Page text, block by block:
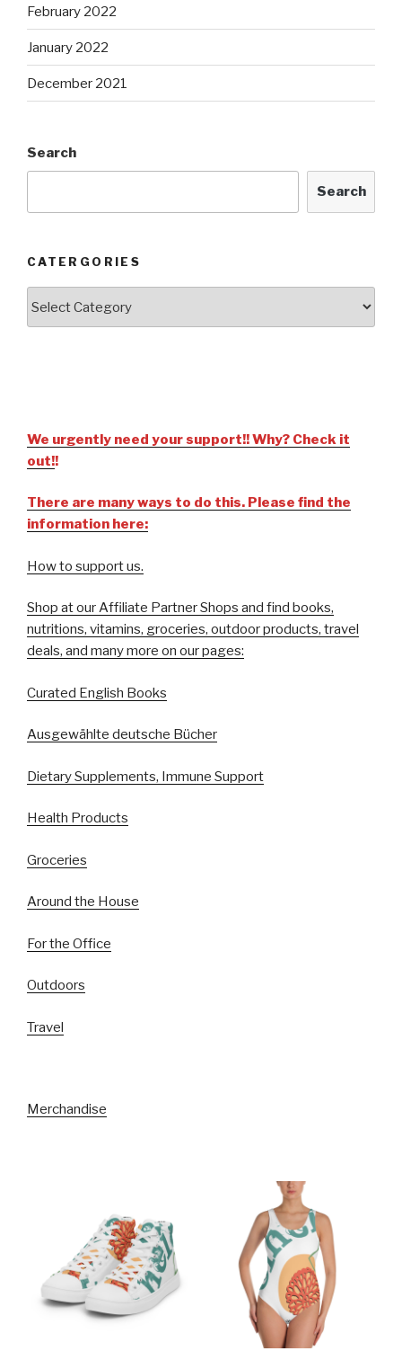
February 2022
January 2022
December 2021
Search
Search
CATERGORIES
We urgently need your support!! Why? Check it
out!!
There are many ways to do this. Please find the
information here:
How to support us.
Shop at our Affiliate Partner Shops and find books,
nutritions, vitamins, groceries, outdoor products, travel
deals, and many more on our pages:
Curated English Books
Ausgewählte deutsche Bücher
Dietary Supplements, Immune Support
Health Products
Groceries
Around the House
For the Office
Outdoors
Travel
Merchandise